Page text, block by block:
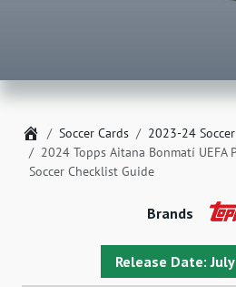
Home
Soccer Cards
2023-24
2024 Topps Aitana Bonmatí UEFA
Soccer Checklist Guide
Release Date:
Brands